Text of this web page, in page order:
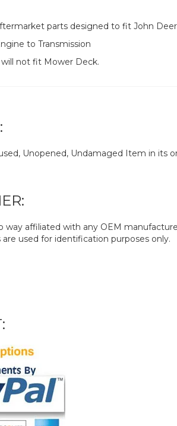
parts designed to fit John
to Transmission
not fit Mower Deck.
Unopened, Undamaged Item in its
way affiliated with any OEM
used for identification purposes only.